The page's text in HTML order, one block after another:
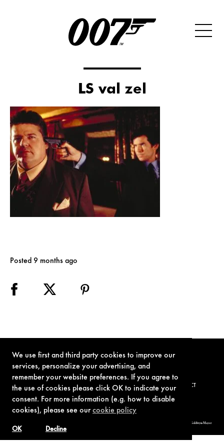
We use first and third party cookies to improve our
services, personalize your advertising, and
remember your website preferences. If you agree to
the use of cookies please click OK to indicate your
consent. For more information (e.g. how to disable
cookies), please see ourcookie policy
Decline
OK
LS val zel
Posted 9 months ago
TERMS OF USE PRIVACY POLICY COOKIE POLICY CONTACT
© 1962-2021 London Operations, LLC. JAMES BOND, 007 Design, & related copyrights and trademarks authorized for use by Metro-Goldwyn-Mayer